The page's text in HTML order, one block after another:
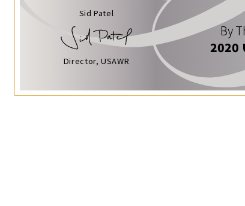
Sid Patel
Director, USAWR
By
2020